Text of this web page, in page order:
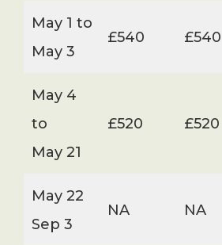
May 1 to
May 3
£540 £540
May 4
to
May 21
£520 £520
May 22
Sep 3
NA NA